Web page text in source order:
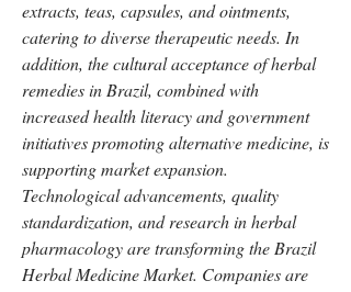
extracts, teas, capsules, and ointments,
catering to diverse therapeutic needs. In
addition, the cultural acceptance of herbal
remedies in Brazil, combined with
increased health literacy and government
initiatives promoting alternative medicine, is
supporting market expansion.
Technological advancements, quality
standardization, and research in herbal
pharmacology are transforming the Brazil
Herbal Medicine Market. Companies are